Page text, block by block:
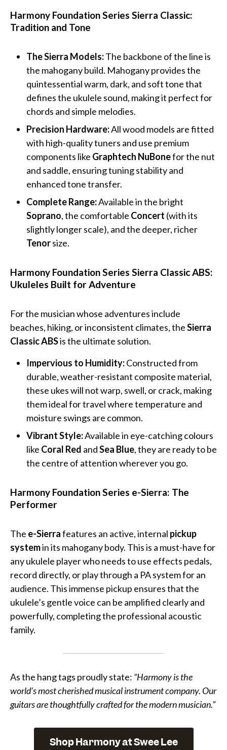
Harmony Foundation Series Sierra Classic:
Tradition and Tone
The Sierra Models:The backbone of the line is
the mahogany build. Mahogany provides the
quintessential warm, dark, and soft tone that
defines the ukulele sound, making it perfect for
chords and simple melodies.
Precision Hardware:All wood models are fitted
with high-quality tuners and use premium
components like Graphtech NuBonefor the nut
and saddle, ensuring tuning stability and
enhanced tone transfer.
Complete Range:Available in the bright
Soprano, the comfortable Concert (with its
slightly longer scale), and the deeper, richer
Tenorsize.
Harmony Foundation Series Sierra Classic ABS:
Ukuleles Built for Adventure
For the musician whose adventures include
beaches, hiking, or inconsistent climates, theSierra
Classic ABSis the ultimate solution.
Impervious to Humidity:Constructed from
durable, weather-resistant composite material,
these ukes will not warp, swell, or crack, making
them ideal for travel where temperature and
moisture swings are common.
Vibrant Style:Available in eye-catching colours
like Coral Red andSea Blue, they are ready to be
the centre of attention wherever you go.
Harmony Foundation Series e-Sierra: The
Performer
The e-Sierrafeatures an active, internal pickup
systemin its mahogany body. This is a must-have for
any ukulele player who needs to use effects pedals,
record directly, or play through a PA system for an
audience. This immense pickup ensures that the
ukulele’s gentle voice can be amplified clearly and
powerfully, completing the professional acoustic
family.
As the hang tags proudly state: “Harmony is the
world’s most cherished musical instrument company. Our
guitars are thoughtfully crafted for the modern musician.”
Shop Harmony at Swee Lee